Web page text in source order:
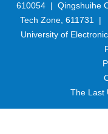
610054 | Qingshuihe
Tech Zone, 611731 |
University of
The Last